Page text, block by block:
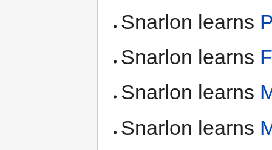
Snarlon learns
Snarlon learns
Snarlon learns
Snarlon learns